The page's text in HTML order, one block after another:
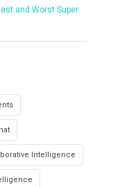
and Worst Super
Intelligence